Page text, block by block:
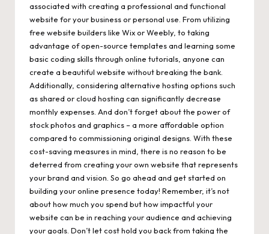
associated with creating a professional and functional
website for your business or personal use. From utilizing
free website builders like Wix or Weebly, to taking
advantage of open-source templates and learning some
basic coding skills through online tutorials, anyone can
create a beautiful website without breaking the bank.
Additionally, considering alternative hosting options such
as shared or cloud hosting can significantly decrease
monthly expenses. And don’t forget about the power of
stock photos and graphics – a more affordable option
compared to commissioning original designs. With these
cost-saving measures in mind, there is no reason to be
deterred from creating your own website that represents
your brand and vision. So go ahead and get started on
building your online presence today! Remember, it’s not
about how much you spend but how impactful your
website can be in reaching your audience and achieving
your goals. Don’t let cost hold you back from taking the